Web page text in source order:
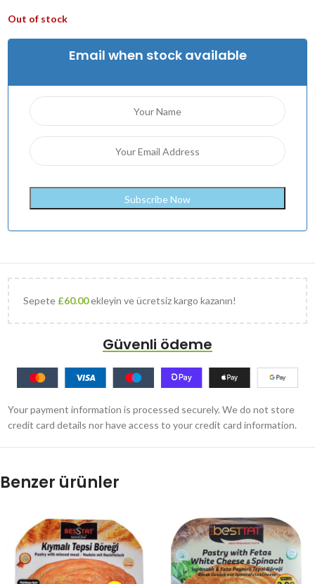
Out of stock
Email when stock available
Sepete £60.00ekleyin ve ücretsiz kargo kazanın!
Güvenli ödeme
Your payment information is processed securely. We do not store
credit card details nor have access to your credit card information.
Benzer ürünler